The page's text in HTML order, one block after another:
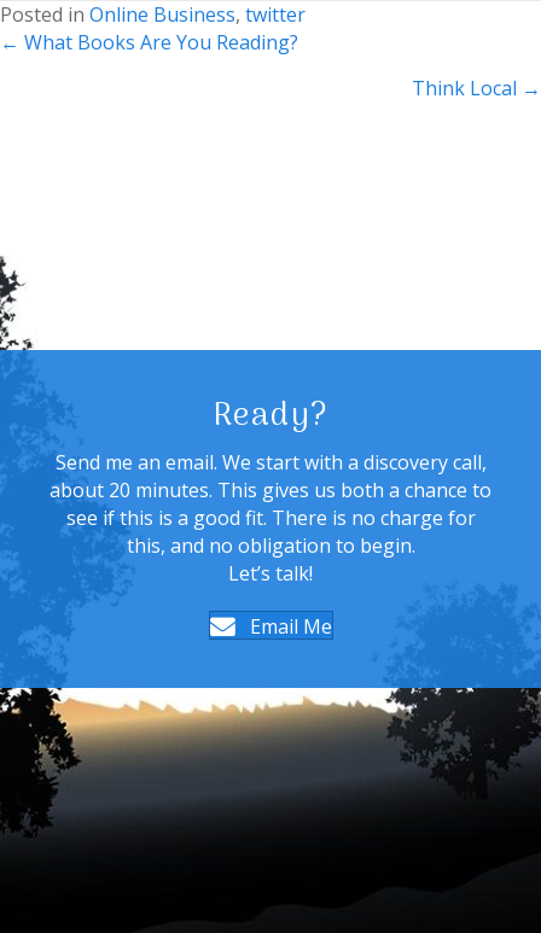
Posted in Online Business, twitter
Posts
← What Books Are You Reading?
Think Local →
Ready?
Send me an email. We start with a discovery call,
about 20 minutes. This gives us both a chance to
see if this is a good fit. There is no charge for
this, and no obligation to begin.
Let’s talk!
Email Me